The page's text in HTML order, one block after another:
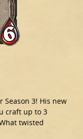
Season 3! His new
craft up to 3
twisted